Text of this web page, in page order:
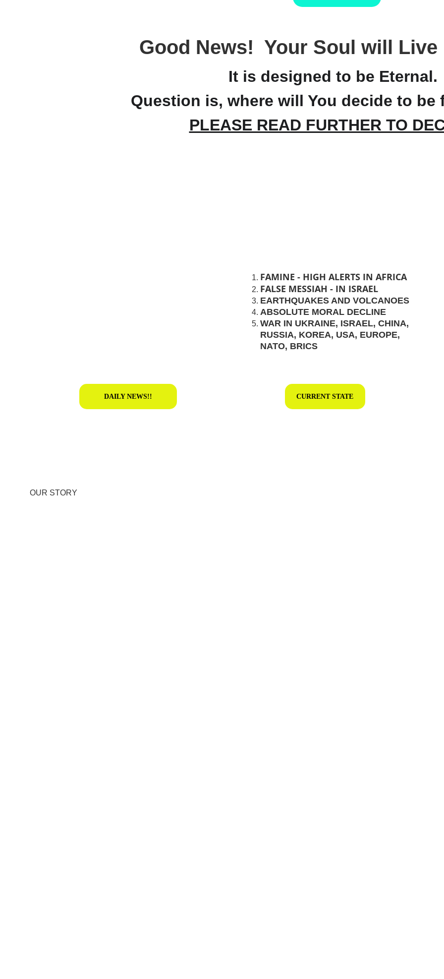
Good News!  Your Soul will Live
It is designed to be Eternal.
Question is, where will You decide to be
PLEASE READ FURTHER TO
DAILY NEWS!! CURRENT STATE
FAMINE - HIGH ALERTS IN AFRICA
FALSE MESSIAH - IN ISRAEL
EARTHQUAKES AND VOLCANOES
ABSOLUTE MORAL DECLINE
WAR IN UKRAINE, ISRAEL, CHINA,
RUSSIA, KOREA, USA, EUROPE,
NATO, BRICS
OUR STORY